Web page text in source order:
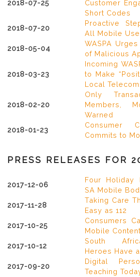
2018-07-25
Customer
Short Codes
2018-07-20
Proactive
All Mobile
2018-05-04
WASPA
of Malicious
2018-03-23
Incoming
to Make
Local
2018-02-20
Only
Members,
Warned
2018-01-23
Consumer
Commits to
PRESS RELEASES FOR
2017-12-06
Four Holiday
SA Mobile
2017-11-28
Taking Care
Easy as 112
2017-10-25
Consumers
Mobile Content
2017-10-12
South
Heroes Have
2017-09-20
Digital
Teaching